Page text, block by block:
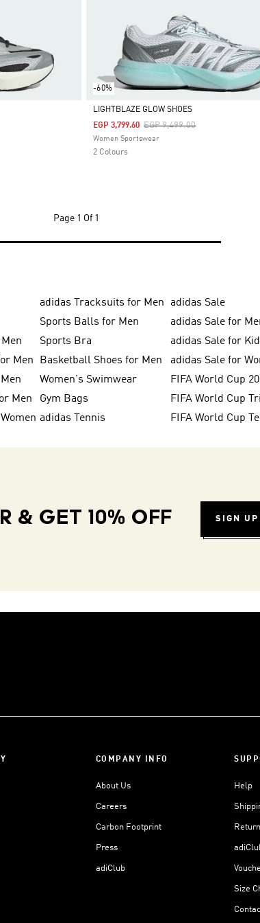
-60%
Selected
LIGHTBLAZE GLOW SHOES
Price Reduced From
EGP 9,499.00To
EGP 3,799.60
Women Sportswear
2 Colours
Page 1 Of 1
adidas Tracksuits for Men adidas Sale
Sports Balls for Men adidas Sale for
Sports Bra adidas Sale for
Men Basketball Shoes for Men adidas Sale for
Women's Swimwear FIFA World Cup
Men Gym Bags
adidas Tennis FIFA World Cup
& GET 10% OFF SIGN
COMPANY INFO
About Us
Careers
Carbon Footprint
Press
adiClub
Help
Size